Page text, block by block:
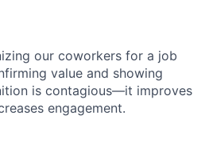
our coworkers for a job
value and showing
is contagious—it improves
engagement.